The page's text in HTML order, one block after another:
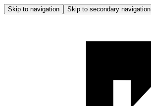
Skip to navigation Skip to secondary navigation